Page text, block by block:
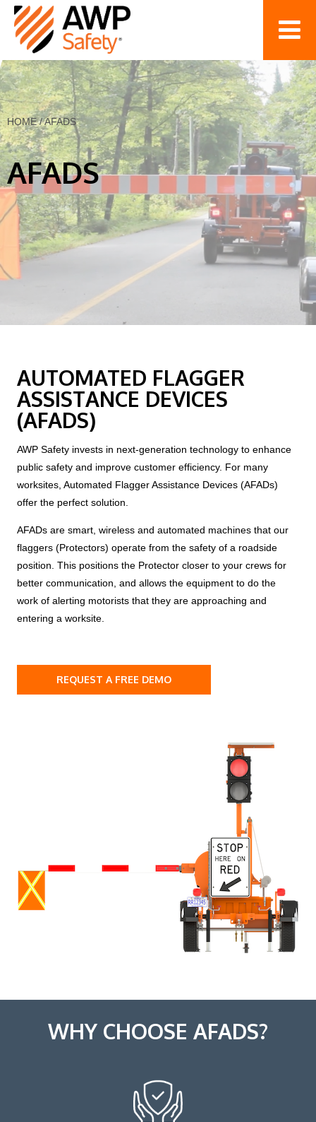
HOME/AFADS
AFADS
AUTOMATED FLAGGER
ASSISTANCE DEVICES
(AFADS)
AWP Safety invests in next-generation technology to enhance
public safety and improve customer efficiency. For many
worksites, Automated Flagger Assistance Devices (AFADs)
offer the perfect solution.
AFADs are smart, wireless and automated machines that our
flaggers (Protectors) operate from the safety of a roadside
position. This positions the Protector closer to your crews for
better communication, and allows the equipment to do the
work of alerting motorists that they are approaching and
entering a worksite.
REQUEST A FREE DEMO
WHY CHOOSE AFADS?